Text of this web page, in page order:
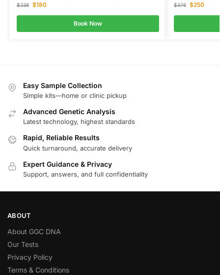
$238 $180
Book Now
$376 $250
Easy Sample Collection
Simple kits—home or clinic pickup
Advanced Genetic Analysis
Latest technology, highest standards
Rapid, Reliable Results
Quick turnaround, accurate delivery
Expert Guidance & Privacy
Support, answers, and full confidentiality
ABOUT
About GGC DNA
Our Tests
Privacy Policy
Terms & Conditions